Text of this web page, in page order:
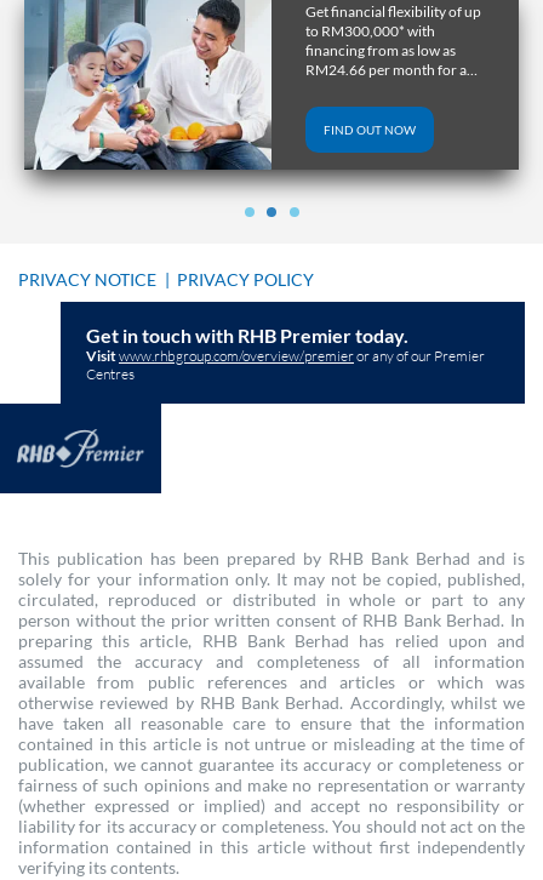
Get a home in the UK or
Australia with RHB
Overseas Property Loan and
lock in favourable exchange
FIND OUT NOW
PRIVACY NOTICE | PRIVACY POLICY
Get in touch with RHB Premier today.
Visitwww.rhbgroup.com/overview/premieror any of our Premier
Centres
This publication has been prepared by RHB Bank Berhad and is
solely for your information only. It may not be copied, published,
circulated, reproduced or distributed in whole or part to any
person without the prior written consent of RHB Bank Berhad. In
preparing this article, RHB Bank Berhad has relied upon and
assumed the accuracy and completeness of all information
available from public references and articles or which was
otherwise reviewed by RHB Bank Berhad. Accordingly, whilst we
have taken all reasonable care to ensure that the information
contained in this article is not untrue or misleading at the time of
publication, we cannot guarantee its accuracy or completeness or
fairness of such opinions and make no representation or warranty
(whether expressed or implied) and accept no responsibility or
liability for its accuracy or completeness. You should not act on the
information contained in this article without first independently
verifying its contents.